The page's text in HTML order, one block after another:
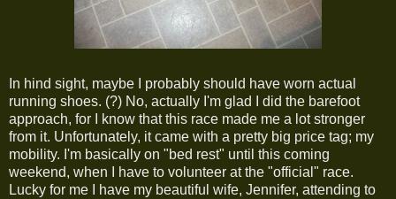
In hind sight, maybe I probably should have worn actual
running shoes. (?) No, actually I'm glad I did the barefoot
approach, for I know that this race made me a lot stronger
from it. Unfortunately, it came with a pretty big price tag; my
mobility. I'm basically on "bed rest" until this coming
weekend, when I have to volunteer at the "official" race.
Lucky for me I have my beautiful wife, Jennifer, attending to